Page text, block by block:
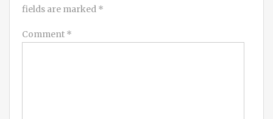
fields are marked *
Comment *